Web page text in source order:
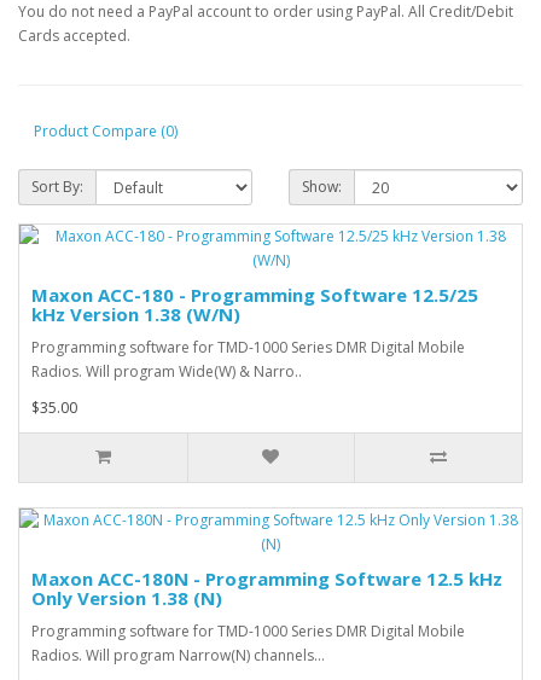
You do not need a PayPal account to order using PayPal. All Credit/Debit
Cards accepted.
Product Compare (0)
Sort By: Show:
Maxon ACC-180 - Programming Software 12.5/25
kHz Version 1.38 (W/N)
Programming software for TMD-1000 Series DMR Digital Mobile
Radios. Will program Wide(W) & Narro..
$35.00
Maxon ACC-180N - Programming Software 12.5 kHz
Only Version 1.38 (N)
Programming software for TMD-1000 Series DMR Digital Mobile
Radios. Will program Narrow(N) channels...